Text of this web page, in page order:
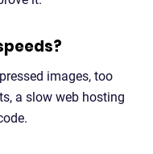
images, too
a slow web hosting